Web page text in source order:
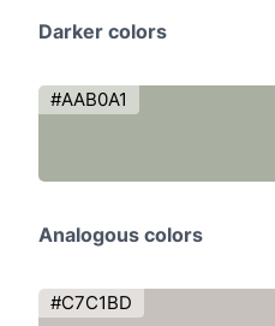
Darker colors
#AAB0A1
Analogous colors
#C7C1BD